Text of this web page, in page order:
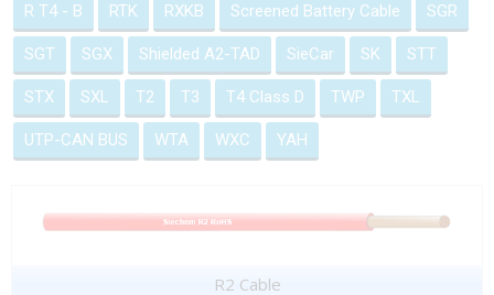
R T4 - B RTK RXKB Screened Battery Cable SGR
SGT SGX Shielded A2-TAD SieCar SK STT
STX SXL T2 T3 T4 Class D TWP TXL
UTP-CAN BUS WTA WXC YAH
R2 Cable